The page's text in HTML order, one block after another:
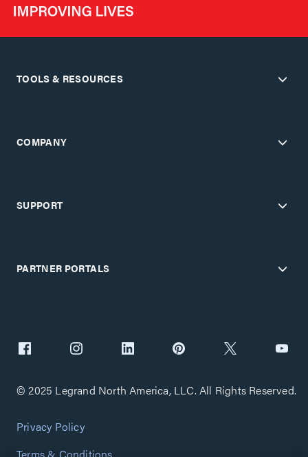
TOOLS & RESOURCES
COMPANY
SUPPORT
PARTNER PORTALS
© 2025 Legrand North America, LLC. All Rights Reserved.
Privacy Policy